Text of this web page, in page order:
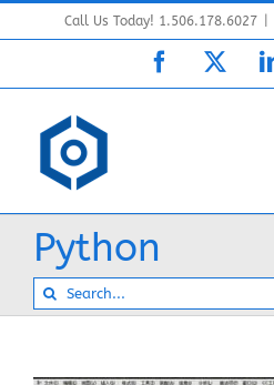
to
Call Us Today! 1.506.178.6027
Facebook
Python
Search
for: